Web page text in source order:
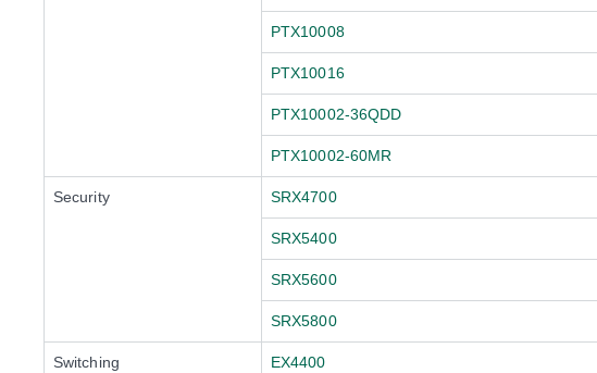
PTX10008
PTX10016
PTX10002-36QDD
PTX10002-60MR
Security SRX4700
SRX5400
SRX5600
SRX5800
Switching EX4400